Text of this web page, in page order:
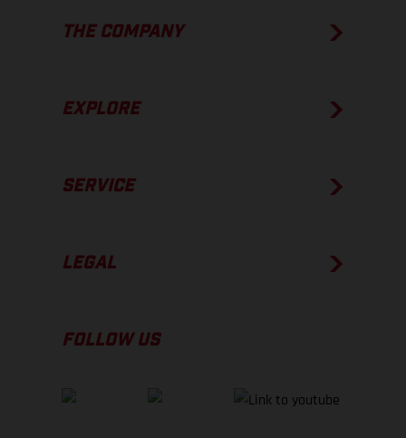
THE COMPANY
EXPLORE
SERVICE
LEGAL
FOLLOW US